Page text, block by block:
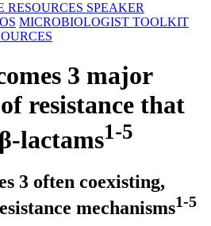
SPEAKER
MICROBIOLOGIST TOOLKIT
3 major
resistance that
β-lactams1-5
3 often coexisting,
mechanisms1-5